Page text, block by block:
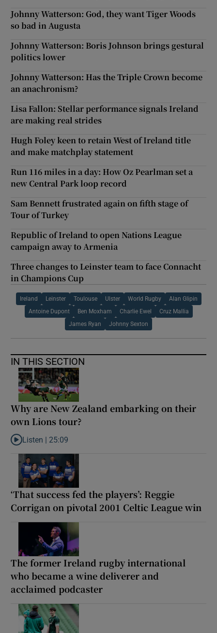
Johnny Watterson: God, they want Tiger Woods
so bad in Augusta
Johnny Watterson: Boris Johnson brings gestural
politics lower
Johnny Watterson: Has the Triple Crown become
an anachronism?
Lisa Fallon: Stellar performance signals Ireland
are making real strides
Hugh Foley keen to retain West of Ireland title
and make matchplay statement
Run 116 miles in a day: How Oz Pearlman set a
new Central Park loop record
Sam Bennett frustrated again on fifth stage of
Tour of Turkey
Republic of Ireland to open Nations League
campaign away to Armenia
Three changes to Leinster team to face Connacht
in Champions Cup
Ireland Leinster Toulouse Ulster World Rugby Alan Glipin
Antoine Dupont Ben Moxham Charlie Ewel Cruz Mallia
James Ryan Johnny Sexton
IN THIS SECTION
Why are New Zealand embarking on their
own Lions tour?
Listen to Why are New Zealand embarking on their own Lions
Listen | 25:09
‘That success fed the players’: Reggie
Corrigan on pivotal 2001 Celtic League win
The former Ireland rugby international
who became a wine deliverer and
acclaimed podcaster